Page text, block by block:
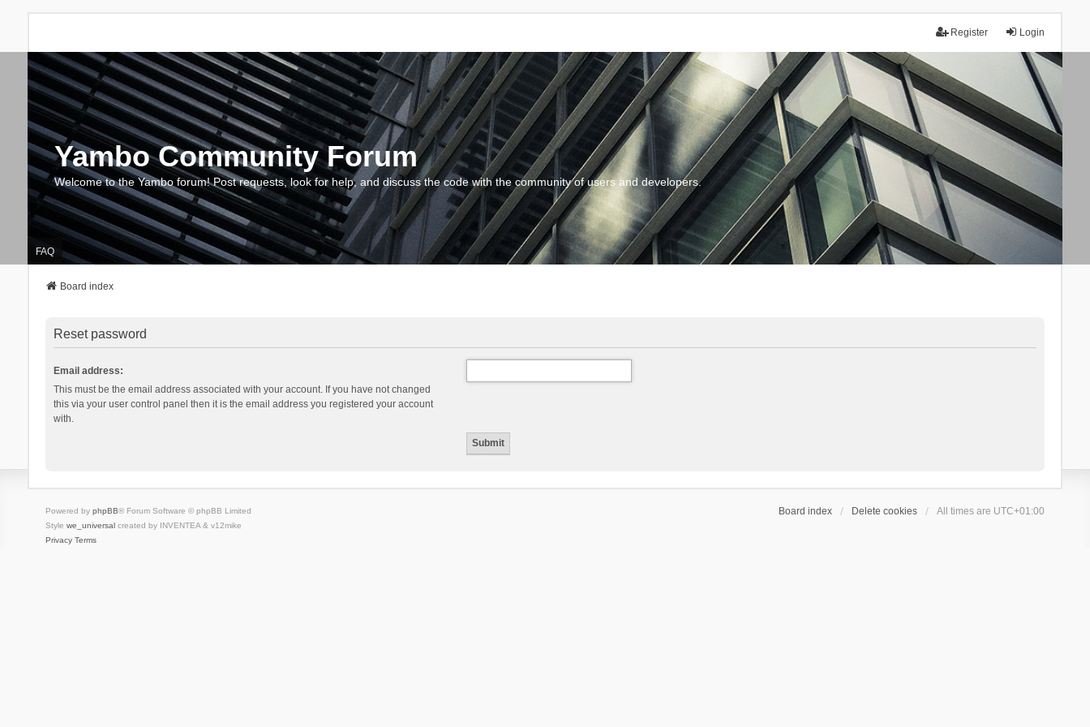
Login
Register
Yambo Community Forum
Welcome to the Yambo forum! Post requests, look for help, and discuss the code with the community of users and developers.
FAQ
Board index
Reset password
Email address:
This must be the email address associated with your account. If you have not changed
this via your user control panel then it is the email address you registered your account
with.
Board index Delete cookies All times are UTC+01:00
Powered by phpBB® Forum Software © phpBB Limited
Style we_universalcreated by INVENTEA & v12mike
Privacy Terms